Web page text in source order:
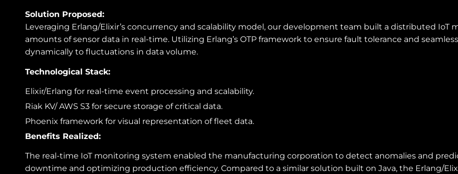
Solution Proposed:
Leveraging Erlang/Elixir’s concurrency and scalability model, our development team built a distributed IoT
amounts of sensor data in real-time. Utilizing Erlang’s OTP framework to ensure fault tolerance and
dynamically to fluctuations in data volume.
Technological Stack:
Elixir/Erlang for real-time event processing and scalability.
Riak KV/ AWS S3 for secure storage of critical data.
Phoenix framework for visual representation of fleet data.
Benefits Realized:
The real-time IoT monitoring system enabled the manufacturing corporation to detect anomalies and
downtime and optimizing production efficiency. Compared to a similar solution built on Java, the Erlang/